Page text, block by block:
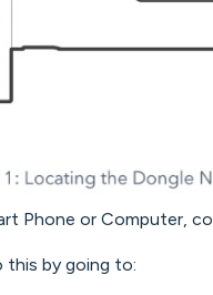
Phone or Computer,
this by going to: